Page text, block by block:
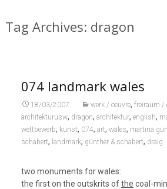
Tag Archives: dragon
074 landmark wales
18/03/2007 werk / oeuvre, freiraum /
architekturusw, dragon, architektur, english,
wettbewerb, kunst, 074, art, wales, martina
schabert, landmark, günther & schabert, draig
two monuments for wales:
the first on the outskrits ofthe coal-